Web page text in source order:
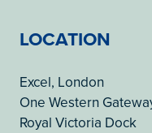
LOCATION
Excel, London
One Western
Royal Victoria Dock